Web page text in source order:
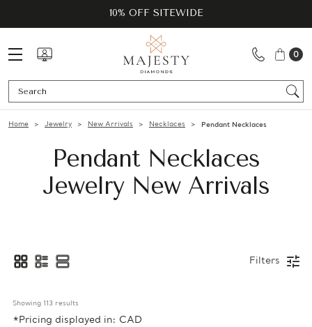
10% OFF SITEWIDE
0
Home Jewelry New Arrivals Necklaces Pendant Necklaces
Pendant Necklaces
Jewelry New Arrivals
Filters
Showing 113 results
*Pricing displayed in: CAD